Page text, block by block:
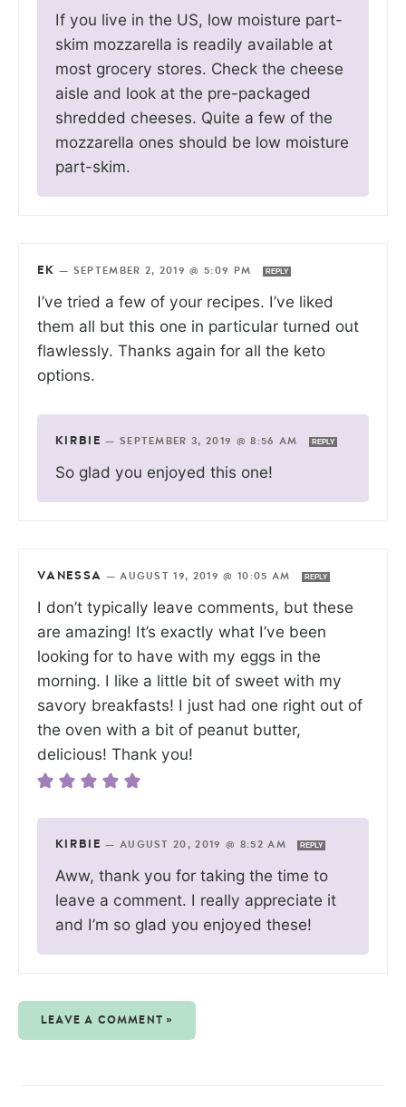
If you live in the US, low moisture part-
skim mozzarella is readily available at
most grocery stores. Check the cheese
aisle and look at the pre-packaged
shredded cheeses. Quite a few of the
mozzarella ones should be low moisture
part-skim.
EK — SEPTEMBER 2, 2019 @ 5:09 PM REPLY
I’ve tried a few of your recipes. I’ve liked
them all but this one in particular turned out
flawlessly. Thanks again for all the keto
options.
KIRBIE — SEPTEMBER 3, 2019 @ 8:56 AM REPLY
So glad you enjoyed this one!
VANESSA —AUGUST 19, 2019 @ 10:05 AM REPLY
I don’t typically leave comments, but these
are amazing! It’s exactly what I’ve been
looking for to have with my eggs in the
morning. I like a little bit of sweet with my
savory breakfasts! I just had one right out of
the oven with a bit of peanut butter,
delicious! Thank you!
KIRBIE — AUGUST 20, 2019 @ 8:52 AM REPLY
Aww, thank you for taking the time to
leave a comment. I really appreciate it
and I’m so glad you enjoyed these!
LEAVE A COMMENT »